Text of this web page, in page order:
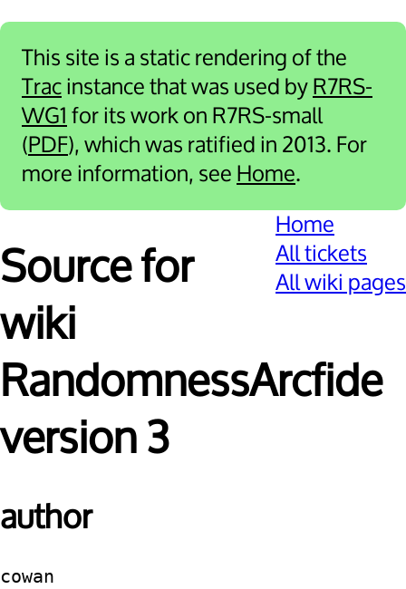
This site is a static rendering of the
Tracinstance that was used byR7RS-
WG1 for its work on R7RS-small
(PDF), which was ratified in 2013. For
more information, see Home.
Home
All tickets
All wiki pages
Source for
wiki
RandomnessArcfide
version 3
author
cowan